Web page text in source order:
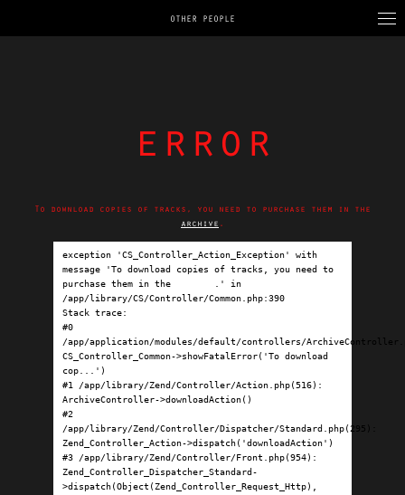
OTHER PEOPLE
error
To download copies of tracks, you need to purchase them in the
archive .
exception 'CS_Controller_Action_Exception' with
message 'To download copies of tracks, you need to
purchase them in the
.' in
/app/library/CS/Controller/Common.php:390
Stack trace:
#0
/app/application/modules/default/controllers/
CS_Controller_Common->showFatalError('To download
cop...')
#1 /app/library/Zend/Controller/Action.php(516):
ArchiveController->downloadAction()
#2
/app/library/Zend/Controller/Dispatcher/Standard.php(295):
Zend_Controller_Action->dispatch('downloadAction')
#3 /app/library/Zend/Controller/Front.php(954):
Zend_Controller_Dispatcher_Standard-
>dispatch(Object(Zend_Controller_Request_Http),